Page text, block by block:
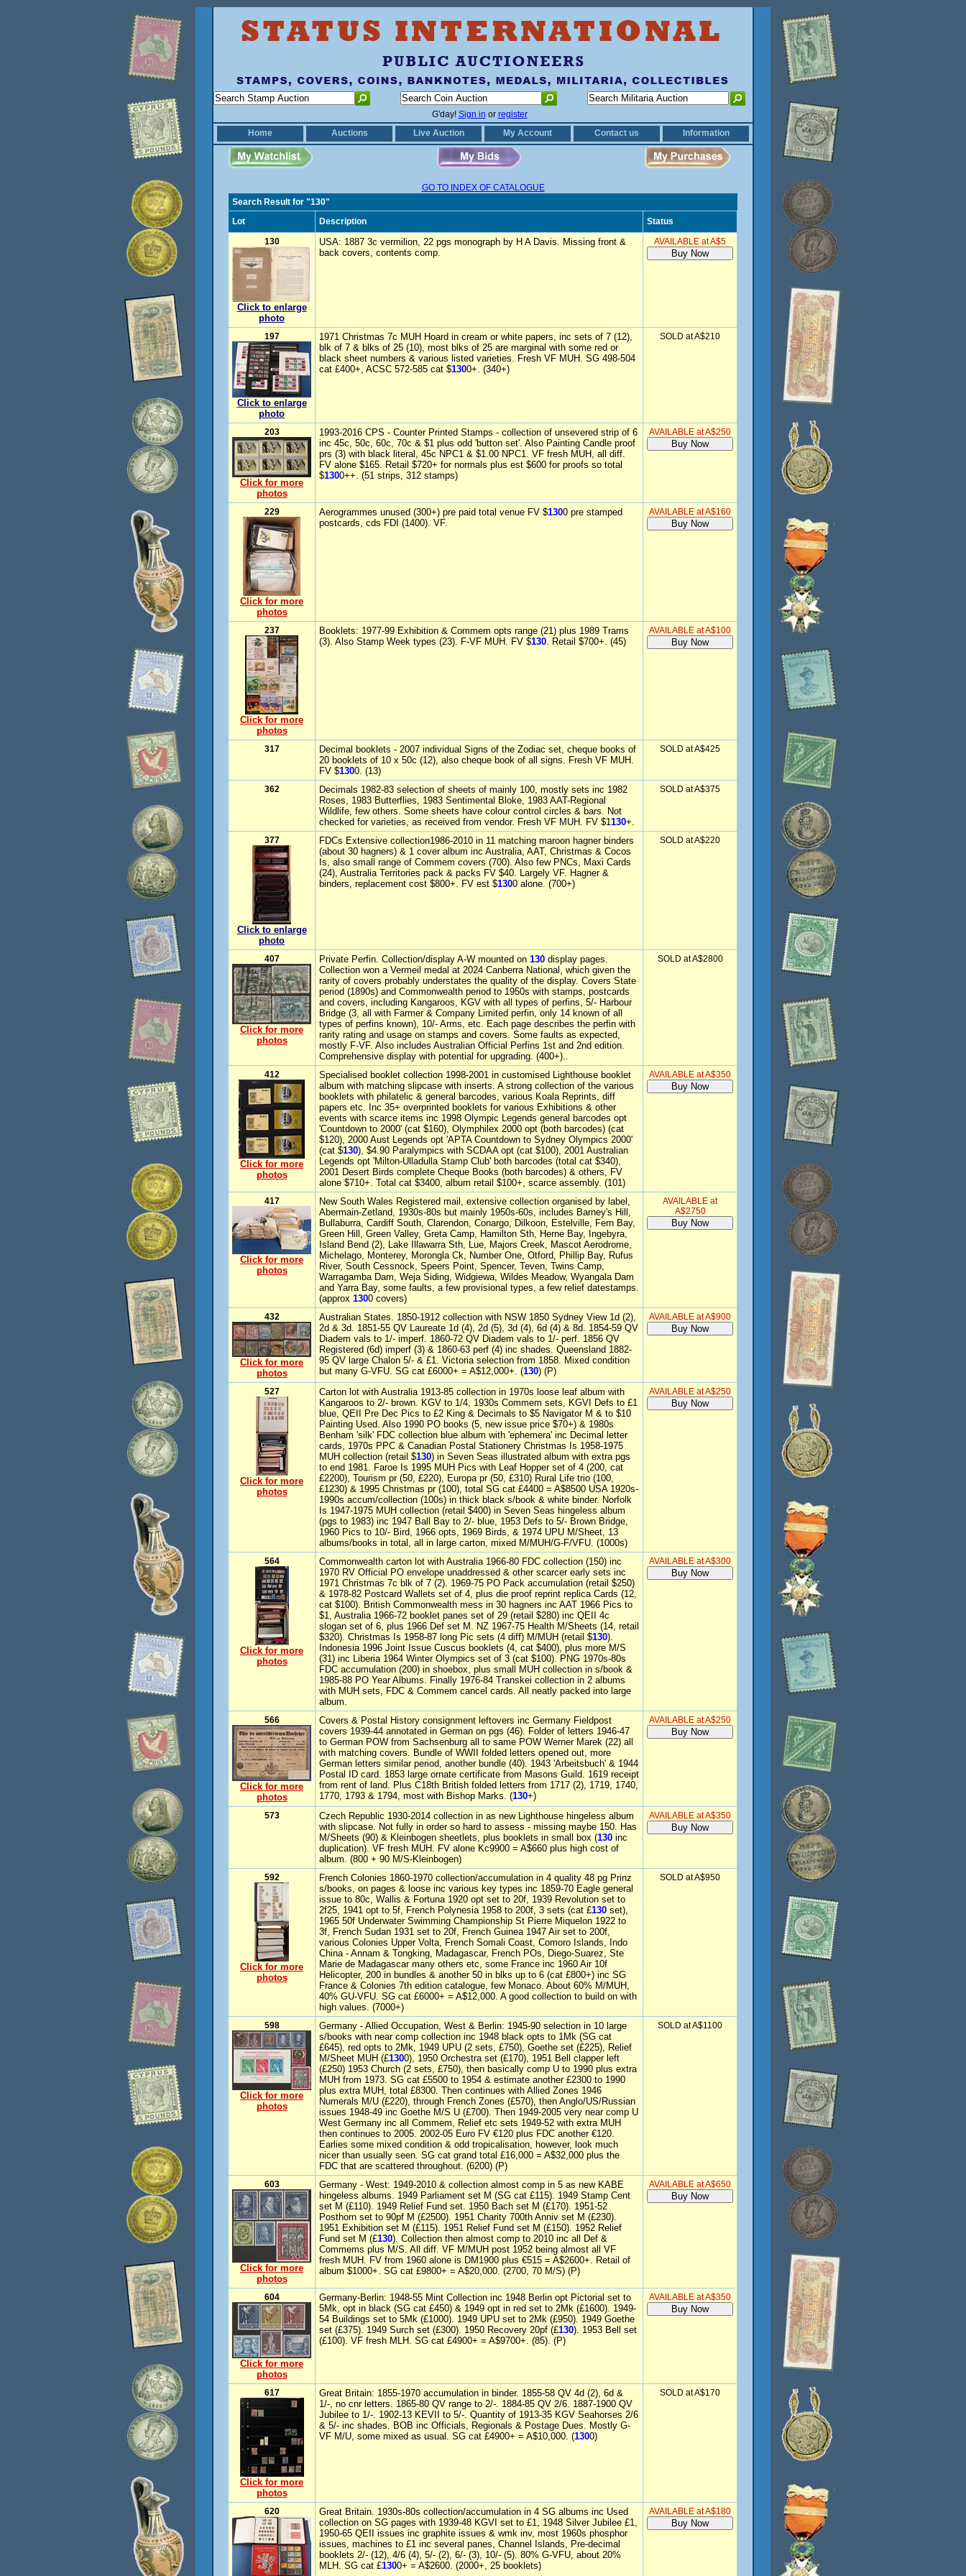
G'day! Sign in or register
Home
Auctions Live Auction My Account Contact us Information
GO TO INDEX OF CATALOGUE
Search Result for "130"
Lot
Description
Status
130
Click to enlarge
photo
USA: 1887 3c vermilion, 22 pgs monograph by H A Davis. Missing front &
back covers, contents comp.
AVAILABLE at A$5
197
Click to enlarge
photo
1971 Christmas 7c MUH Hoard in cream or white papers, inc sets of 7 (12),
blk of 7 & blks of 25 (10), most blks of 25 are marginal with some red or
black sheet numbers & various listed varieties. Fresh VF MUH. SG 498-504
cat £400+, ACSC 572-585 cat $1300+. (340+)
SOLD at A$210
203
Click for more
photos
1993-2016 CPS - Counter Printed Stamps - collection of unsevered strip of 6
inc 45c, 50c, 60c, 70c & $1 plus odd 'button set'. Also Painting Candle proof
prs (3) with black literal, 45c NPC1 & $1.00 NPC1. VF fresh MUH, all diff.
FV alone $165. Retail $720+ for normals plus est $600 for proofs so total
$1300++. (51 strips, 312 stamps)
AVAILABLE at A$250
229
Click for more
photos
Aerogrammes unused (300+) pre paid total venue FV $1300 pre stamped
postcards, cds FDI (1400). VF.
AVAILABLE at A$160
237
Click for more
photos
Booklets: 1977-99 Exhibition & Commem opts range (21) plus 1989 Trams
(3). Also Stamp Week types (23). F-VF MUH. FV $130. Retail $700+. (45)
AVAILABLE at A$100
317
Decimal booklets - 2007 individual Signs of the Zodiac set, cheque books of
20 booklets of 10 x 50c (12), also cheque book of all signs. Fresh VF MUH.
FV $1300. (13)
SOLD at A$425
362
Decimals 1982-83 selection of sheets of mainly 100, mostly sets inc 1982
Roses, 1983 Butterflies, 1983 Sentimental Bloke, 1983 AAT-Regional
Wildlife, few others. Some sheets have colour control circles & bars. Not
checked for varieties, as received from vendor. Fresh VF MUH. FV $1130+.
SOLD at A$375
377
Click to enlarge
photo
FDCs Extensive collection1986-2010 in 11 matching maroon hagner binders
(about 30 hagners) & 1 cover album inc Australia, AAT, Christmas & Cocos
Is, also small range of Commem covers (700). Also few PNCs, Maxi Cards
(24), Australia Territories pack & packs FV $40. Largely VF. Hagner &
binders, replacement cost $800+. FV est $1300 alone. (700+)
SOLD at A$220
407
Click for more
photos
Private Perfin. Collection/display A-W mounted on 130 display pages.
Collection won a Vermeil medal at 2024 Canberra National, which given the
rarity of covers probably understates the quality of the display. Covers State
period (1890s) and Commonwealth period to 1950s with stamps, postcards
and covers, including Kangaroos, KGV with all types of perfins, 5/- Harbour
Bridge (3, all with Farmer & Company Limited perfin, only 14 known of all
types of perfins known), 10/- Arms, etc. Each page describes the perfin with
rarity rating and usage on stamps and covers. Some faults as expected,
mostly F-VF. Also includes Australian Official Perfins 1st and 2nd edition.
Comprehensive display with potential for upgrading. (400+)..
SOLD at A$2800
412
Click for more
photos
Specialised booklet collection 1998-2001 in customised Lighthouse booklet
album with matching slipcase with inserts. A strong collection of the various
booklets with philatelic & general barcodes, various Koala Reprints, diff
papers etc. Inc 35+ overprinted booklets for various Exhibitions & other
events with scarce items inc 1998 Olympic Legends general barcodes opt
'Countdown to 2000' (cat $160), Olymphilex 2000 opt (both barcodes) (cat
$120), 2000 Aust Legends opt 'APTA Countdown to Sydney Olympics 2000'
(cat $130), $4.90 Paralympics with SCDAA opt (cat $100), 2001 Australian
Legends opt 'Milton-Ulladulla Stamp Club' both barcodes (total cat $340),
2001 Desert Birds complete Cheque Books (both barcodes) & others, FV
alone $710+. Total cat $3400, album retail $100+, scarce assembly. (101)
AVAILABLE at A$350
417
Click for more
photos
New South Wales Registered mail, extensive collection organised by label,
Abermain-Zetland, 1930s-80s but mainly 1950s-60s, includes Barney's Hill,
Bullaburra, Cardiff South, Clarendon, Conargo, Dilkoon, Estelville, Fern Bay,
Green Hill, Green Valley, Greta Camp, Hamilton Sth, Herne Bay, Ingebyra,
Island Bend (2), Lake Illawarra Sth, Lue, Majors Creek, Mascot Aerodrome,
Michelago, Monterey, Morongla Ck, Number One, Otford, Phillip Bay, Rufus
River, South Cessnock, Speers Point, Spencer, Teven, Twins Camp,
Warragamba Dam, Weja Siding, Widgiewa, Wildes Meadow, Wyangala Dam
and Yarra Bay, some faults, a few provisional types, a few relief datestamps.
(approx 1300 covers)
AVAILABLE at
A$2750
432
Click for more
photos
Australian States. 1850-1912 collection with NSW 1850 Sydney View 1d (2),
2d & 3d. 1851-55 QV Laureate 1d (4), 2d (5), 3d (4), 6d (4) & 8d. 1854-59 QV
Diadem vals to 1/- imperf. 1860-72 QV Diadem vals to 1/- perf. 1856 QV
Registered (6d) imperf (3) & 1860-63 perf (4) inc shades. Queensland 1882-
95 QV large Chalon 5/- & £1. Victoria selection from 1858. Mixed condition
but many G-VFU. SG cat £6000+ = A$12,000+. (130) (P)
AVAILABLE at A$900
527
Click for more
photos
Carton lot with Australia 1913-85 collection in 1970s loose leaf album with
Kangaroos to 2/- brown. KGV to 1/4, 1930s Commem sets, KGVI Defs to £1
blue, QEII Pre Dec Pics to £2 King & Decimals to $5 Navigator M & to $10
Painting Used. Also 1990 PO books (5, new issue price $70+) & 1980s
Benham 'silk' FDC collection blue album with 'ephemera' inc Decimal letter
cards, 1970s PPC & Canadian Postal Stationery Christmas Is 1958-1975
MUH collection (retail $130) in Seven Seas illustrated album with extra pgs
to end 1981. Faroe Is 1995 MUH Pics with Leaf Hopper set of 4 (200, cat
£2200), Tourism pr (50, £220), Europa pr (50, £310) Rural Life trio (100,
£1230) & 1995 Christmas pr (100), total SG cat £4400 = A$8500 USA 1920s-
1990s accum/collection (100s) in thick black s/book & white binder. Norfolk
Is 1947-1975 MUH collection (retail $400) in Seven Seas hingeless album
(pgs to 1983) inc 1947 Ball Bay to 2/- blue, 1953 Defs to 5/- Brown Bridge,
1960 Pics to 10/- Bird, 1966 opts, 1969 Birds, & 1974 UPU M/Sheet, 13
albums/books in total, all in large carton, mixed M/MUH/G-F/VFU. (1000s)
AVAILABLE at A$250
564
Click for more
photos
Commonwealth carton lot with Australia 1966-80 FDC collection (150) inc
1970 RV Official PO envelope unaddressed & other scarcer early sets inc
1971 Christmas 7c blk of 7 (2). 1969-75 PO Pack accumulation (retail $250)
& 1978-82 Postcard Wallets set of 4, plus die proof reprint replica Cards (12,
cat $100). British Commonwealth mess in 30 hagners inc AAT 1966 Pics to
$1, Australia 1966-72 booklet panes set of 29 (retail $280) inc QEII 4c
slogan set of 6, plus 1966 Def set M. NZ 1967-75 Health M/Sheets (14, retail
$320). Christmas Is 1958-87 long Pic sets (4 diff) M/MUH (retail $130).
Indonesia 1996 Joint Issue Cuscus booklets (4, cat $400), plus more M/S
(31) inc Liberia 1964 Winter Olympics set of 3 (cat $100). PNG 1970s-80s
FDC accumulation (200) in shoebox, plus small MUH collection in s/book &
1985-88 PO Year Albums. Finally 1976-84 Transkei collection in 2 albums
with MUH sets, FDC & Commem cancel cards. All neatly packed into large
album.
AVAILABLE at A$300
566
Click for more
photos
Covers & Postal History consignment leftovers inc Germany Fieldpost
covers 1939-44 annotated in German on pgs (46). Folder of letters 1946-47
to German POW from Sachsenburg all to same POW Werner Marek (22) all
with matching covers. Bundle of WWII folded letters opened out, more
German letters similar period, another bundle (40). 1943 'Arbeitsbuch' & 1944
Postal ID card. 1853 large ornate certificate from Masons Guild. 1619 receipt
from rent of land. Plus C18th British folded letters from 1717 (2), 1719, 1740,
1770, 1793 & 1794, most with Bishop Marks. (130+)
AVAILABLE at A$250
573
Czech Republic 1930-2014 collection in as new Lighthouse hingeless album
with slipcase. Not fully in order so hard to assess - missing maybe 150. Has
M/Sheets (90) & Kleinbogen sheetlets, plus booklets in small box (130 inc
duplication). VF fresh MUH. FV alone Kc9900 = A$660 plus high cost of
album. (800 + 90 M/S-Kleinbogen)
AVAILABLE at A$350
592
Click for more
photos
French Colonies 1860-1970 collection/accumulation in 4 quality 48 pg Prinz
s/books, on pages & loose inc various key types inc 1859-70 Eagle general
issue to 80c, Wallis & Fortuna 1920 opt set to 20f, 1939 Revolution set to
2f25, 1941 opt to 5f, French Polynesia 1958 to 200f, 3 sets (cat £130 set),
1965 50f Underwater Swimming Championship St Pierre Miquelon 1922 to
3f, French Sudan 1931 set to 20f, French Guinea 1947 Air set to 200f,
various Colonies Upper Volta, French Somali Coast, Comoro Islands, Indo
China - Annam & Tongking, Madagascar, French POs, Diego-Suarez, Ste
Marie de Madagascar many others etc, some France inc 1960 Air 10f
Helicopter, 200 in bundles & another 50 in blks up to 6 (cat £800+) inc SG
France & Colonies 7th edition catalogue, few Monaco. About 60% M/MUH,
40% GU-VFU. SG cat £6000+ = A$12,000. A good collection to build on with
high values. (7000+)
SOLD at A$950
598
Click for more
photos
Germany - Allied Occupation, West & Berlin: 1945-90 selection in 10 large
s/books with near comp collection inc 1948 black opts to 1Mk (SG cat
£645), red opts to 2Mk, 1949 UPU (2 sets, £750), Goethe set (£225), Relief
M/Sheet MUH (£1300), 1950 Orchestra set (£170), 1951 Bell clapper left
(£250) 1953 Church (2 sets, £750), then basically comp U to 1990 plus extra
MUH from 1973. SG cat £5500 to 1954 & estimate another £2300 to 1990
plus extra MUH, total £8300. Then continues with Allied Zones 1946
Numerals M/U (£220), through French Zones (£570), then Anglo/US/Russian
issues 1948-49 inc Goethe M/S U (£700). Then 1949-2005 very near comp U
West Germany inc all Commem, Relief etc sets 1949-52 with extra MUH
then continues to 2005. 2002-05 Euro FV €120 plus FDC another €120.
Earlies some mixed condition & odd tropicalisation, however, look much
nicer than usually seen. SG cat grand total £16,000 = A$32,000 plus the
FDC that are scattered throughout. (6200) (P)
SOLD at A$1100
603
Click for more
photos
Germany - West: 1949-2010 & collection almost comp in 5 as new KABE
hingeless albums. 1949 Parliament set M (SG cat £115). 1949 Stamp Cent
set M (£110). 1949 Relief Fund set. 1950 Bach set M (£170). 1951-52
Posthorn set to 90pf M (£2500). 1951 Charity 700th Anniv set M (£230).
1951 Exhibition set M (£115). 1951 Relief Fund set M (£150). 1952 Relief
Fund set M (£130). Collection then almost comp to 2010 inc all Def &
Commems plus M/S. All diff. VF M/MUH post 1952 being almost all VF
fresh MUH. FV from 1960 alone is DM1900 plus €515 = A$2600+. Retail of
album $1000+. SG cat £9800+ = A$20,000. (2700, 70 M/S) (P)
AVAILABLE at A$650
604
Click for more
photos
Germany-Berlin: 1948-55 Mint Collection inc 1948 Berlin opt Pictorial set to
5Mk, opt in black (SG cat £450) & 1949 opt in red set to 2Mk (£1600). 1949-
54 Buildings set to 5Mk (£1000). 1949 UPU set to 2Mk (£950). 1949 Goethe
set (£375). 1949 Surch set (£300). 1950 Recovery 20pf (£130). 1953 Bell set
(£100). VF fresh MLH. SG cat £4900+ = A$9700+. (85). (P)
AVAILABLE at A$350
617
Click for more
photos
Great Britain: 1855-1970 accumulation in binder. 1855-58 QV 4d (2), 6d &
1/-, no cnr letters. 1865-80 QV range to 2/-. 1884-85 QV 2/6. 1887-1900 QV
Jubilee to 1/-. 1902-13 KEVII to 5/-. Quantity of 1913-35 KGV Seahorses 2/6
& 5/- inc shades. BOB inc Officials, Regionals & Postage Dues. Mostly G-
VF M/U, some mixed as usual. SG cat £4900+ = A$10,000. (1300)
SOLD at A$170
620
Great Britain. 1930s-80s collection/accumulation in 4 SG albums inc Used
collection on SG pages with 1939-48 KGVI set to £1, 1948 Silver Jubilee £1,
1950-65 QEII issues inc graphite issues & wmk inv, most 1960s phosphor
issues, machines to £1 inc several panes, Channel Islands, Pre-decimal
booklets 2/- (12), 4/6 (4), 5/- (2), 6/- (3), 10/- (5). 80% G-VFU, about 20%
MLH. SG cat £1300+ = A$2600. (2000+, 25 booklets)
AVAILABLE at A$180